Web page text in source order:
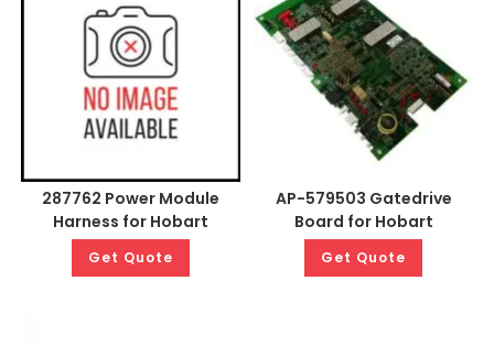
287762 Power Module
Harness for Hobart
Get Quote
AP-579503 Gatedrive
Board for Hobart
Get Quote